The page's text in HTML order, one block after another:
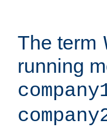
The term
running